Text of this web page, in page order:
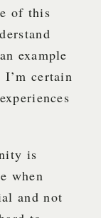
of this
example
I’m certain
is
when
and not